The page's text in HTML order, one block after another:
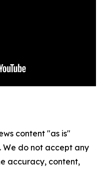
content "as is"
do not accept any
accuracy, content,